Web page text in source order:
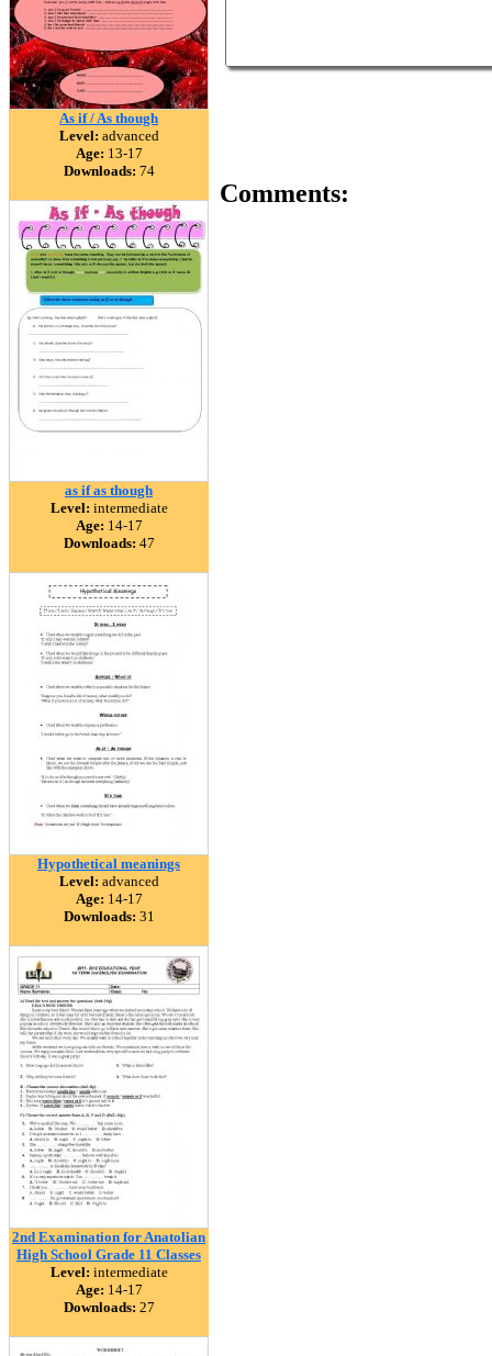
As if / As though
Level: advanced
Age: 13-17
Downloads: 74
as if as though
Level: intermediate
Age: 14-17
Downloads: 47
Hypothetical meanings
Level: advanced
Age: 14-17
Downloads: 31
2nd Examination for Anatolian
High School Grade 11 Classes
Level: intermediate
Age: 14-17
Downloads: 27
Comments: